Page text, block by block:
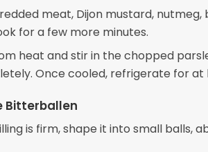
meat, Dijon mustard, nutmeg,
for a few more minutes.
heat and stir in the chopped
Once cooled, refrigerate for at
Bitterballen
is firm, shape it into small balls,